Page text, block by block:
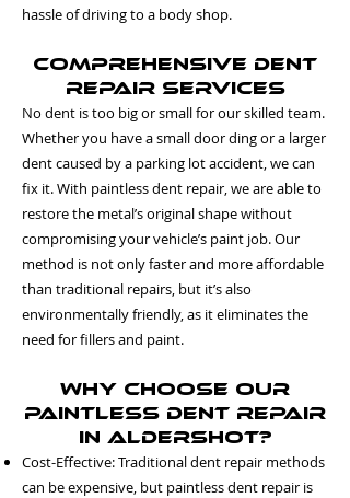
hassle of driving to a body shop.
Comprehensive Dent
Repair Services
No dent is too big or small for our skilled team.
Whether you have a small door ding or a larger
dent caused by a parking lot accident, we can
fix it. With paintless dent repair, we are able to
restore the metal’s original shape without
compromising your vehicle’s paint job. Our
method is not only faster and more affordable
than traditional repairs, but it’s also
environmentally friendly, as it eliminates the
need for fillers and paint.
Why Choose Our
Paintless Dent Repair
in Aldershot?
Cost-Effective: Traditional dent repair methods
can be expensive, but paintless dent repair is